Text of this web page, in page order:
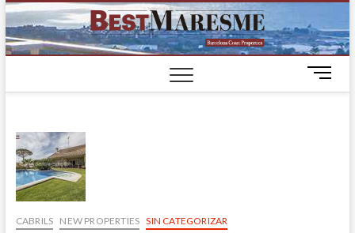
LUXURY
HOUSES IN
BARCELONA
M
e
CABRILS NEW PROPERTIES SIN CATEGORIZAR